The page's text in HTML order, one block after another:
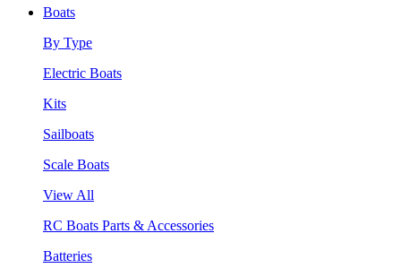
Boats
By Type
Electric Boats
Kits
Sailboats
Scale Boats
View All
RC Boats Parts & Accessories
Batteries